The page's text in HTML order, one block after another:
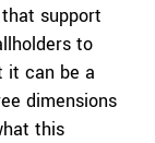
support
to
it can be a
dimensions
this